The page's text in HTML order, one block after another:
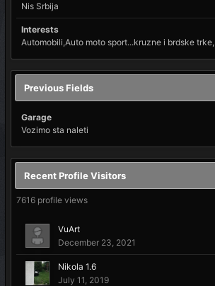
Nis Srbija
Interests
Automobili,Auto moto sport...kruzne i brdske trke,
Previous Fields
Garage
Vozimo sta naleti
Recent Profile Visitors
7616 profile views
VuArt
December 23, 2021
Nikola 1.6
July 11, 2019